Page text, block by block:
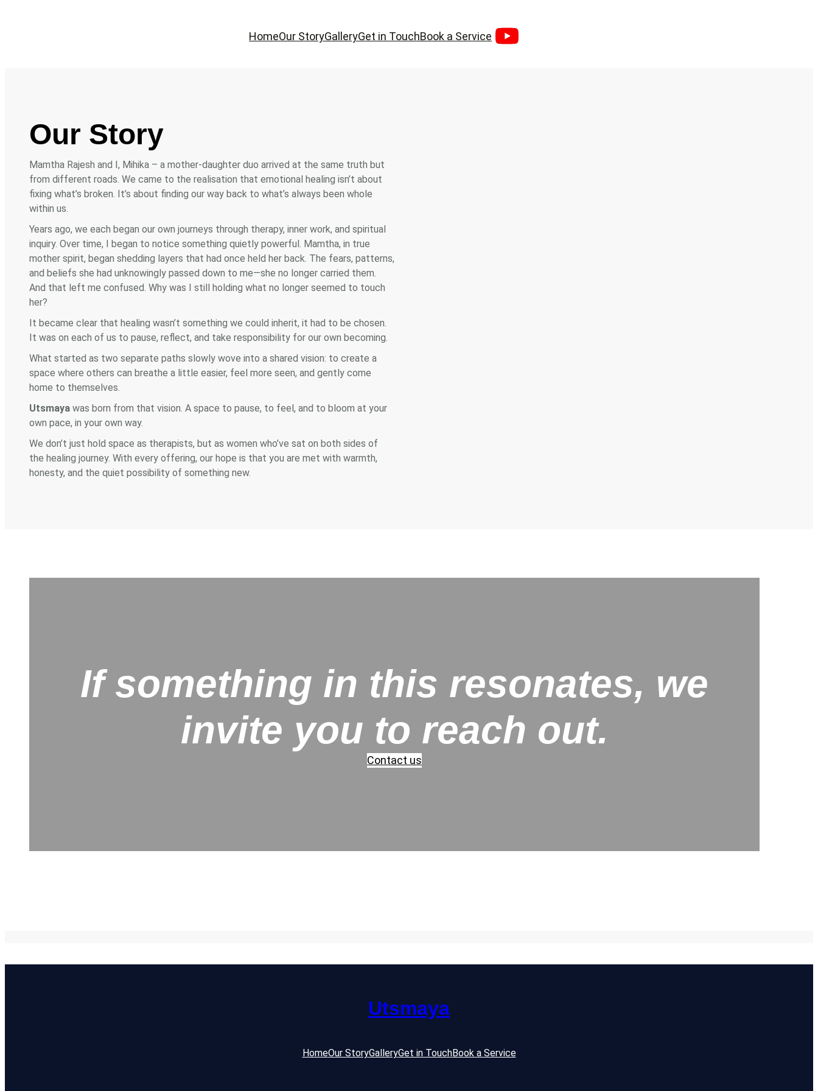
HomeOur StoryGalleryGet in TouchBook a Service
Our Story
Mamtha Rajesh and I, Mihika – a mother-daughter duo arrived at the same truth but
from different roads. We came to the realisation that emotional healing isn’t about
fixing what’s broken. It’s about finding our way back to what’s always been whole
within us.
Years ago, we each began our own journeys through therapy, inner work, and spiritual
inquiry. Over time, I began to notice something quietly powerful. Mamtha, in true
mother spirit, began shedding layers that had once held her back. The fears, patterns,
and beliefs she had unknowingly passed down to me—she no longer carried them.
And that left me confused. Why was I still holding what no longer seemed to touch
her?
It became clear that healing wasn’t something we could inherit, it had to be chosen.
It was on each of us to pause, reflect, and take responsibility for our own becoming.
What started as two separate paths slowly wove into a shared vision: to create a
space where others can breathe a little easier, feel more seen, and gently come
home to themselves.
Utsmaya was born from that vision. A space to pause, to feel, and to bloom at your
own pace, in your own way.
We don’t just hold space as therapists, but as women who’ve sat on both sides of
the healing journey. With every offering, our hope is that you are met with warmth,
honesty, and the quiet possibility of something new.
If something in this resonates, we
invite you to reach out.
Contact us
Utsmaya
HomeOur StoryGalleryGet in TouchBook a Service